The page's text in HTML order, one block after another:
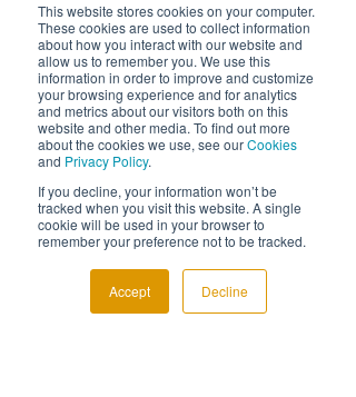
This website stores cookies on your computer.
These cookies are used to collect information
about how you interact with our website and
allow us to remember you. We use this
information in order to improve and customize
your browsing experience and for analytics
and metrics about our visitors both on this
website and other media. To find out more
about the cookies we use, see ourCookies
and Privacy Policy.
If you decline, your information won’t be
tracked when you visit this website. A single
cookie will be used in your browser to
remember your preference not to be tracked.
Accept Decline
Related Posts See All